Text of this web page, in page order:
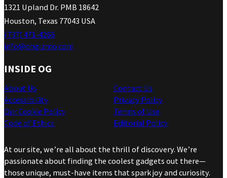
1321 Upland Dr. PMB 18642
Houston, Texas 77043 USA
(737) 471-4266
info@ohgizmo.com
INSIDE OG
About Us
Accessibility
Our Cookie Policy
Code of Ethics
Contact Us
Privacy Policy
Terms of Use
Editorial Policy
At our site, we’re all about the thrill of discovery. We’re
passionate about finding the coolest gadgets out there—
those unique, must-have items that spark joy and curiosity.